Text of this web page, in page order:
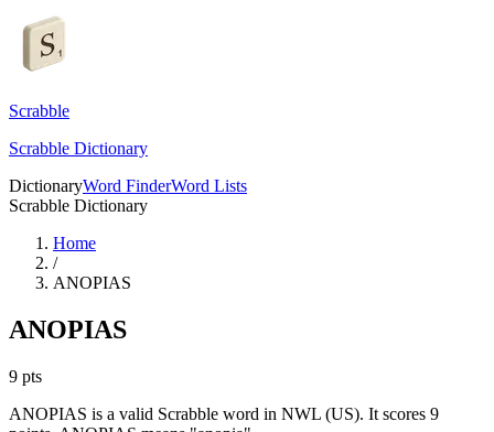
Scrabble
Scrabble Dictionary
DictionaryWord FinderWord Lists
Scrabble Dictionary
Home
/
ANOPIAS
ANOPIAS
9 pts
ANOPIAS is a valid Scrabble word in NWL (US). It scores 9